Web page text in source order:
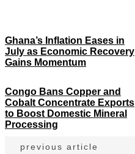
Ghana’s Inflation Eases in
July as Economic Recovery
Gains Momentum
Congo Bans Copper and
Cobalt Concentrate Exports
to Boost Domestic Mineral
Processing
previous article